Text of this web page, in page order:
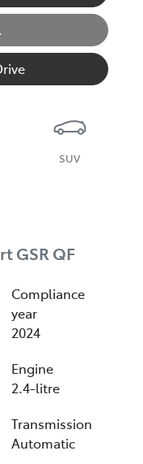
SUV
GSR QF
Compliance
year
2024
Engine
2.4-litre
Transmission
Automatic